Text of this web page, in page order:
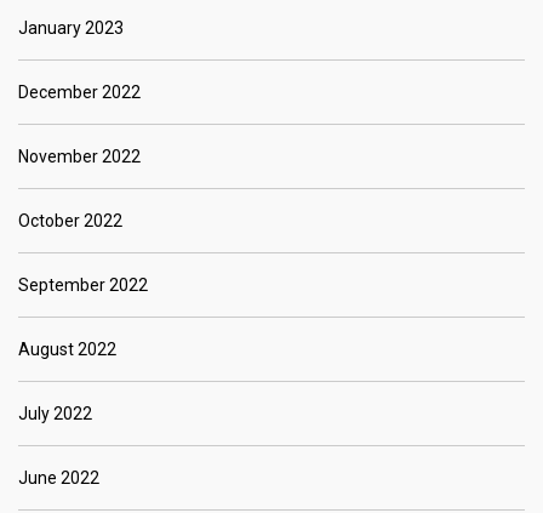
January 2023
December 2022
November 2022
October 2022
September 2022
August 2022
July 2022
June 2022